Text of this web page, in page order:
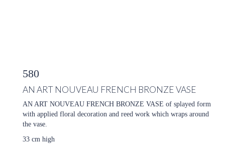
580
AN ART NOUVEAU FRENCH BRONZE VASE
AN ART NOUVEAU FRENCH BRONZE VASE of splayed form
with applied floral decoration and reed work which wraps around
the vase.
33 cm high